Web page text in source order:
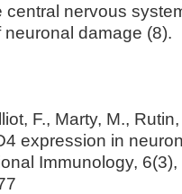
nervous
damage (8).
F., Marty, M.,
expression in
Immunology,